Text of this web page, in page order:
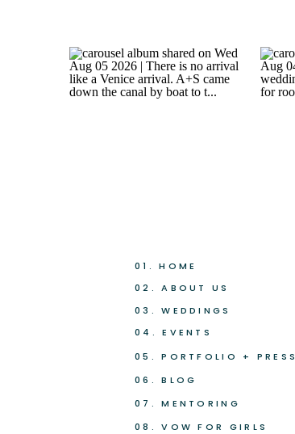
05. PORTFOLIO + PRESS
04. EVENTS
03. WEDDINGS
02. ABOUT US
01. HOME
06. BLOG
07. MENTORING
08. VOW FOR GIRLS